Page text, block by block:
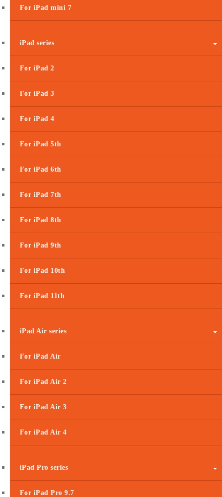
For iPad mini 7
iPad series
For iPad 2
For iPad 3
For iPad 4
For iPad 5th
For iPad 6th
For iPad 7th
For iPad 8th
For iPad 9th
For iPad 10th
For iPad 11th
iPad Air series
For iPad Air
For iPad Air 2
For iPad Air 3
For iPad Air 4
iPad Pro series
For iPad Pro 9.7